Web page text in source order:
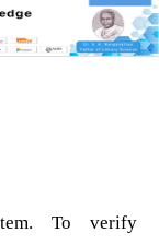
To verify